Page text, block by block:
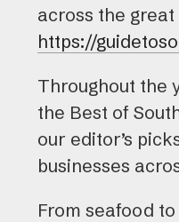
across the
https://
Throughout the
the Best of
our editor’s
businesses
From seafood